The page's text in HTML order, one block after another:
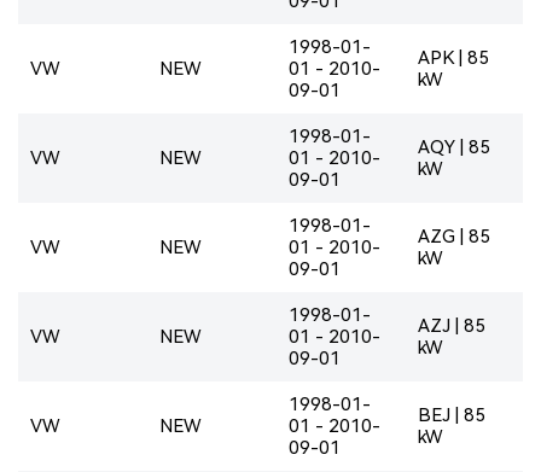
VW NEW
1998-01-
01 - 2010-
09-01
APK | 85
kW
VW NEW
1998-01-
01 - 2010-
09-01
AQY | 85
kW
VW NEW
1998-01-
01 - 2010-
09-01
AZG | 85
kW
VW NEW
1998-01-
01 - 2010-
09-01
AZJ | 85
kW
VW NEW
1998-01-
01 - 2010-
09-01
BEJ | 85
kW